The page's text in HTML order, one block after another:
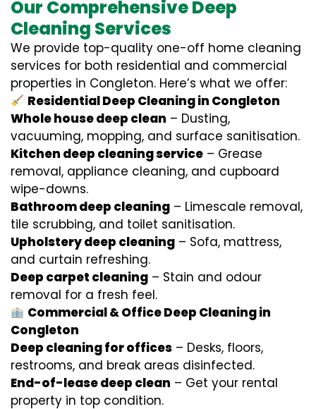
Our Comprehensive Deep
Cleaning Services
We provide top-quality one-off home cleaning
services for both residential and commercial
properties in Congleton. Here’s what we offer:
Residential Deep Cleaning in Congleton
Whole house deep clean – Dusting,
vacuuming, mopping, and surface sanitisation.
Kitchen deep cleaning service – Grease
removal, appliance cleaning, and cupboard
wipe-downs.
Bathroom deep cleaning – Limescale removal,
tile scrubbing, and toilet sanitisation.
Upholstery deep cleaning – Sofa, mattress,
and curtain refreshing.
Deep carpet cleaning – Stain and odour
removal for a fresh feel.
Commercial & Office Deep Cleaning in
Congleton
Deep cleaning for offices – Desks, floors,
restrooms, and break areas disinfected.
End-of-lease deep clean – Get your rental
property in top condition.